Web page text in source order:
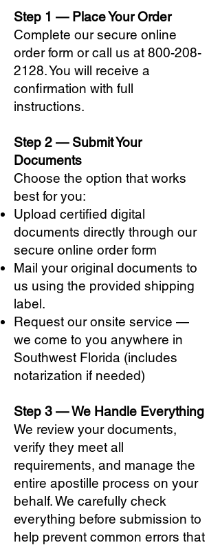
Step 1 — Place Your Order
Complete our secure online
order form or call us at 800-208-
2128. You will receive a
confirmation with full
instructions.
Step 2 — Submit Your
Documents
Choose the option that works
best for you:
Upload certified digital
documents directly through our
secure online order form
Mail your original documents to
us using the provided shipping
label.
Request our onsite service —
we come to you anywhere in
Southwest Florida (includes
notarization if needed)
Step 3 — We Handle Everything
We review your documents,
verify they meet all
requirements, and manage the
entire apostille process on your
behalf. We carefully check
everything before submission to
help prevent common errors that